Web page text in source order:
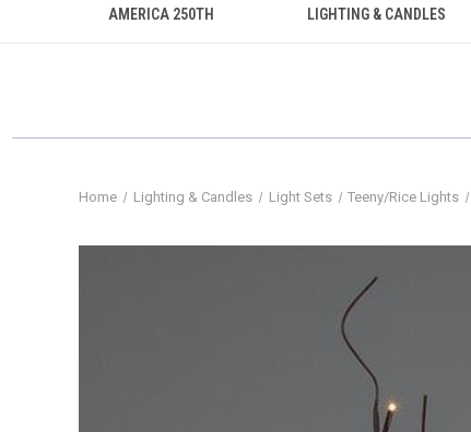
AMERICA 250TH LIGHTING & CANDLES
Home Lighting & Candles Light Sets Teeny/Rice Lights